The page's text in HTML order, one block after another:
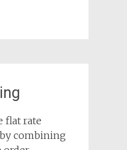
flat rate
combining